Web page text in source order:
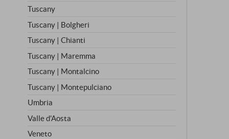
Tuscany
Tuscany | Bolgheri
Tuscany | Chianti
Tuscany | Maremma
Tuscany | Montalcino
Tuscany | Montepulciano
Umbria
Valle d'Aosta
Veneto